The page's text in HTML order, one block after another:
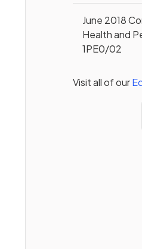
June 2018
Health and
1PE0/02
Visit all of our